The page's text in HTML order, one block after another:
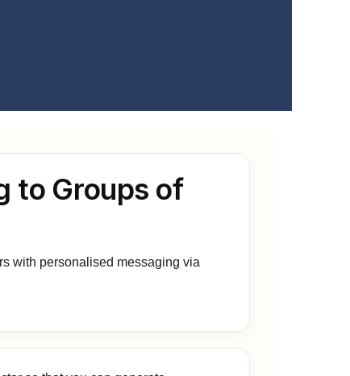
to Groups of
with personalised messaging via